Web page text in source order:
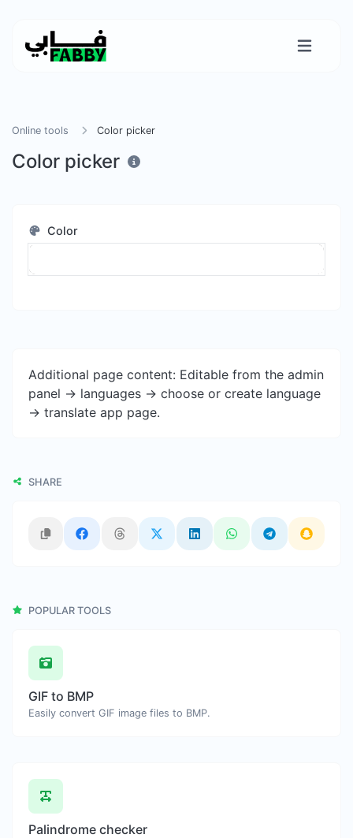
Online tools Color picker
Color picker
Color
Additional page content: Editable from the admin
panel -> languages -> choose or create language
-> translate app page.
SHARE
POPULAR TOOLS
GIF to BMP
Easily convert GIF image files to BMP.
Palindrome checker